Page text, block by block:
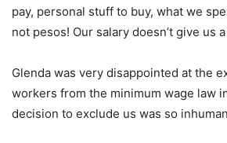
pay, personal stuff to buy, what we
not pesos! Our salary doesn’t give us
Glenda was very disappointed at the
workers from the minimum wage law
decision to exclude us was so